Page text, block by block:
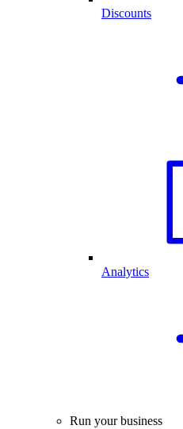
Discounts
Analytics
Run your business